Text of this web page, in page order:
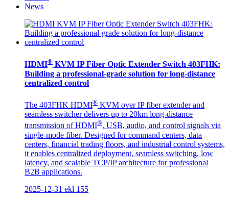
News
HDMI® KVM IP Fiber Optic Extender Switch 403FHK:
Building a professional-grade solution for long-distance
centralized control
The 403FHK HDMI® KVM over IP fiber extender and
seamless switcher delivers up to 20km long-distance
transmission of HDMI®, USB, audio, and control signals via
single-mode fiber. Designed for command centers, data
centers, financial trading floors, and industrial control systems,
it enables centralized deployment, seamless switching, low
latency, and scalable TCP/IP architecture for professional
B2B applications.
2025-12-31 ekl 155